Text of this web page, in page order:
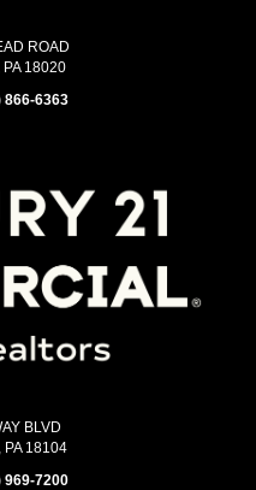
ROAD
18020
866-6363
BLVD
PA 18104
969-7200